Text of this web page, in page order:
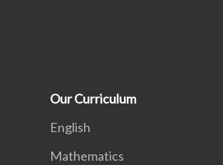
Our Curriculum
English
Mathematics